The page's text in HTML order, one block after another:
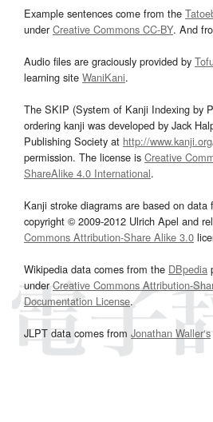
Example sentences come from the
underCreative Commons CC-BY. And
Audio files are graciously provided by
learning site WaniKani.
The SKIP (System of Kanji Indexing by
ordering kanji was developed by Jack
Publishing Society at http://
permission. The license is Creative
ShareAlike 4.0 International.
Kanji stroke diagrams are based on data
copyright © 2009-2012 Ulrich Apel and
Commons Attribution-Share Alike 3.0
Wikipedia data comes from the DBpedia
underCreative Commons Attribution-
Documentation License.
JLPT data comes from Jonathan Waller‘s